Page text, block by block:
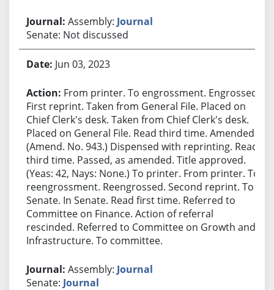
Assembly: Journal
Senate: Not discussed
Jun 03, 2023
From printer. To engrossment. Engrossed.
First reprint. Taken from General File. Placed on
Chief Clerk's desk. Taken from Chief Clerk's desk.
Placed on General File. Read third time. Amended.
(Amend. No. 943.) Dispensed with reprinting. Read
third time. Passed, as amended. Title approved.
(Yeas: 42, Nays: None.) To printer. From printer. To
reengrossment. Reengrossed. Second reprint. To
Senate. In Senate. Read first time. Referred to
Committee on Finance. Action of referral
rescinded. Referred to Committee on Growth and
Infrastructure. To committee.
Assembly: Journal
Senate: Journal